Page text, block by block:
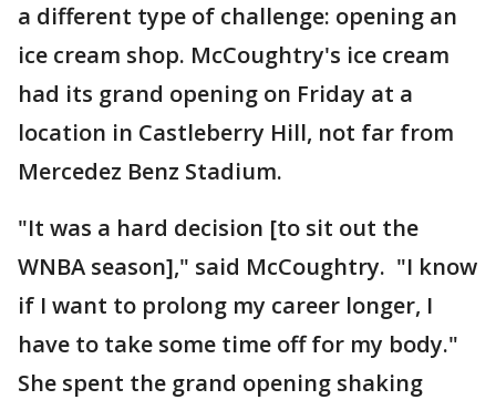
a different type of challenge: opening an
ice cream shop. McCoughtry's ice cream
had its grand opening on Friday at a
location in Castleberry Hill, not far from
Mercedez Benz Stadium.
"It was a hard decision [to sit out the
WNBA season]," said McCoughtry. "I know
if I want to prolong my career longer, I
have to take some time off for my body."
She spent the grand opening shaking